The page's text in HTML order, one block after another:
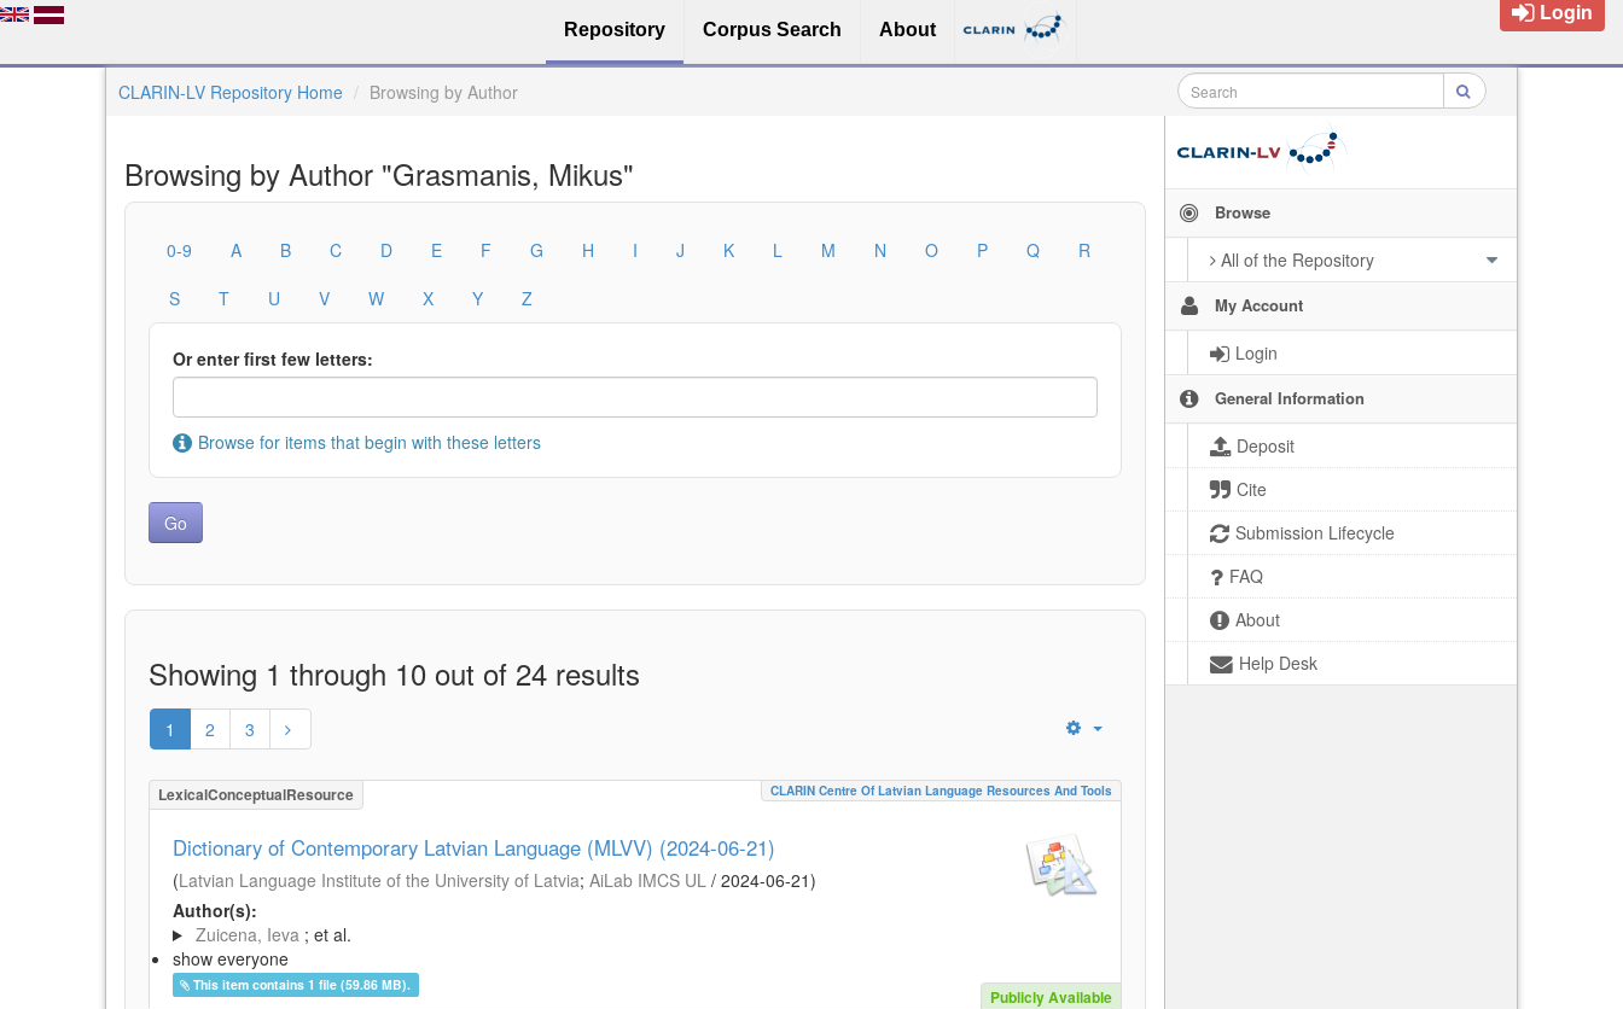
Repository Corpus Search About
Login
CLARIN-LV Repository Home Browsing by Author
Browse
All of the Repository
My Account
Login
General Information
Deposit
Cite
Submission Lifecycle
FAQ
About
Help Desk
Browsing by Author "Grasmanis, Mikus"
0-9 A B C D E F G H I J K L M N O P Q
R
S
T U V W X Y Z
Or enter first few letters:
Browse for items that begin with these letters
Showing 1 through 10 out of 24 results
1 2 3
LexicalConceptualResource CLARIN Centre Of Latvian Language Resources And Tools
Dictionary of Contemporary Latvian Language (MLVV) (2024-06-21)
(Latvian Language Institute of the University of Latvia; AiLab IMCS UL / 2024-06-21)
Author(s):
Zuicena, Ieva ; et al.
show everyone
This item contains 1 file (59.86 MB).
Publicly Available